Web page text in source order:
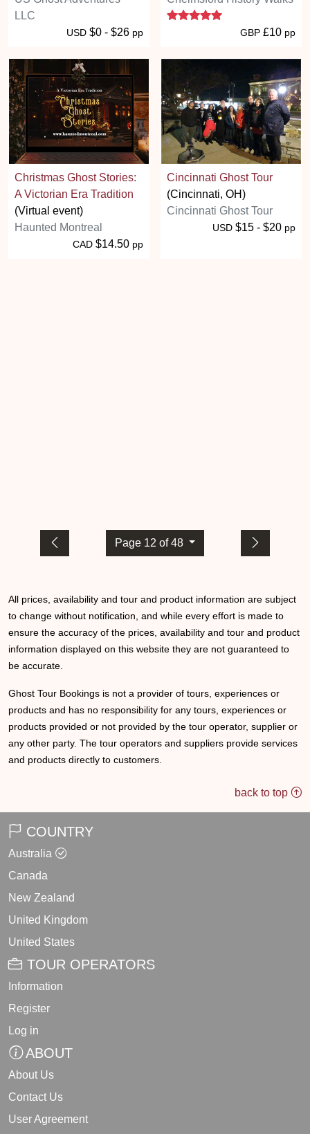
LLC
USD $0 - $26 pp
5 stars
GBP £10 pp
Christmas Ghost Stories:
A Victorian Era Tradition
(Virtual event)
Haunted Montreal
CAD $14.50 pp
Cincinnati Ghost Tour
(Cincinnati, OH)
Cincinnati Ghost Tour
USD $15 - $20 pp
Page 12 of 48
All prices, availability and tour and product information are subject
to change without notification, and while every effort is made to
ensure the accuracy of the prices, availability and tour and product
information displayed on this website they are not guaranteed to
be accurate.
Ghost Tour Bookings is not a provider of tours, experiences or
products and has no responsibility for any tours, experiences or
products provided or not provided by the tour operator, supplier or
any other party. The tour operators and suppliers provide services
and products directly to customers.
back to top
COUNTRY
Australia
Canada
New Zealand
United Kingdom
United States
TOUR OPERATORS
Information
Register
Log in
ABOUT
About Us
Contact Us
User Agreement